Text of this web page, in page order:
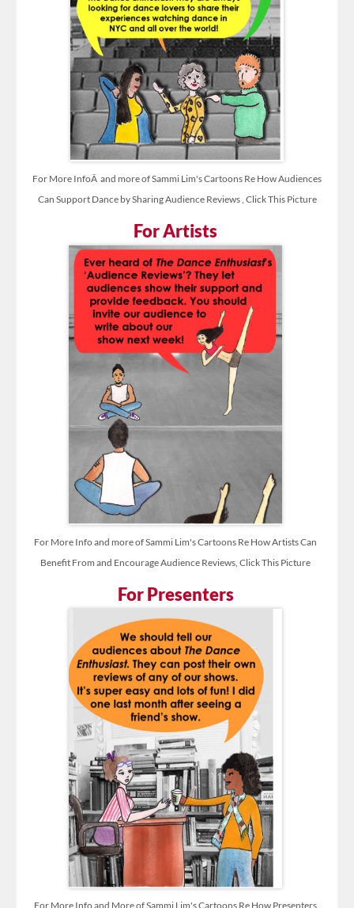
For More InfoÂ and more of Sammi Lim's Cartoons Re How Audiences
Can Support Dance by Sharing Audience Reviews , Click This Picture
For Artists
For More Info and more of Sammi Lim's Cartoons Re How Artists Can
Benefit From and Encourage Audience Reviews, Click This Picture
For Presenters
For More Info and More of Sammi Lim's Cartoons Re How Presenters